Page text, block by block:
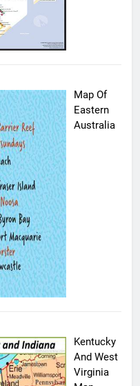
Map Of
Eastern
Australia
Kentucky
And West
Virginia